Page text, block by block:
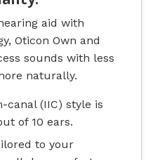
aid with
Oticon Own and
sounds with less
naturally.
canal (IIC) style is
of 10 ears.
to your